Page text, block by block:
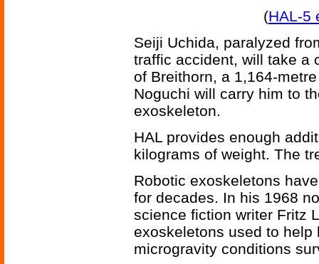
(HAL-5
Seiji Uchida, paralyzed
traffic accident, will take a
of Breithorn, a 1,164-
Noguchi will carry him to
exoskeleton.
HAL provides enough
kilograms of weight. The
Robotic exoskeletons
for decades. In his 1968
science fiction writer Fritz
exoskeletons used to help
microgravity conditions